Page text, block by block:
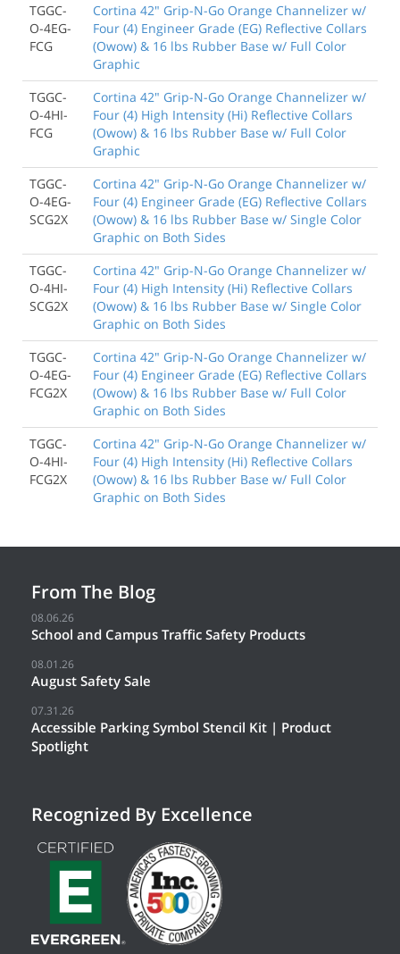
TGGC-
O-4EG-
FCG
Cortina 42" Grip-N-Go Orange Channelizer w/
Four (4) Engineer Grade (EG) Reflective Collars
(Owow) & 16 lbs Rubber Base w/ Full Color
Graphic
TGGC-
O-4HI-
FCG
Cortina 42" Grip-N-Go Orange Channelizer w/
Four (4) High Intensity (Hi) Reflective Collars
(Owow) & 16 lbs Rubber Base w/ Full Color
Graphic
TGGC-
O-4EG-
SCG2X
Cortina 42" Grip-N-Go Orange Channelizer w/
Four (4) Engineer Grade (EG) Reflective Collars
(Owow) & 16 lbs Rubber Base w/ Single Color
Graphic on Both Sides
TGGC-
O-4HI-
SCG2X
Cortina 42" Grip-N-Go Orange Channelizer w/
Four (4) High Intensity (Hi) Reflective Collars
(Owow) & 16 lbs Rubber Base w/ Single Color
Graphic on Both Sides
TGGC-
O-4EG-
FCG2X
Cortina 42" Grip-N-Go Orange Channelizer w/
Four (4) Engineer Grade (EG) Reflective Collars
(Owow) & 16 lbs Rubber Base w/ Full Color
Graphic on Both Sides
TGGC-
O-4HI-
FCG2X
Cortina 42" Grip-N-Go Orange Channelizer w/
Four (4) High Intensity (Hi) Reflective Collars
(Owow) & 16 lbs Rubber Base w/ Full Color
Graphic on Both Sides
From The Blog
08.06.26
School and Campus Traffic Safety Products
08.01.26
August Safety Sale
07.31.26
Accessible Parking Symbol Stencil Kit | Product
Spotlight
Recognized By Excellence